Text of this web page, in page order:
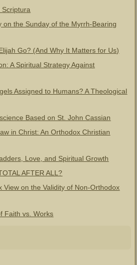
Scriptura
on the Sunday of the Myrrh-Bearing
Go? (And Why It Matters for Us)
A Spiritual Strategy Against
Assigned to Humans? A Theological
Based on St. John Cassian
in Christ: An Orthodox Christian
Love, and Spiritual Growth
AFTER ALL?
View on the Validity of Non-Orthodox
Faith vs. Works